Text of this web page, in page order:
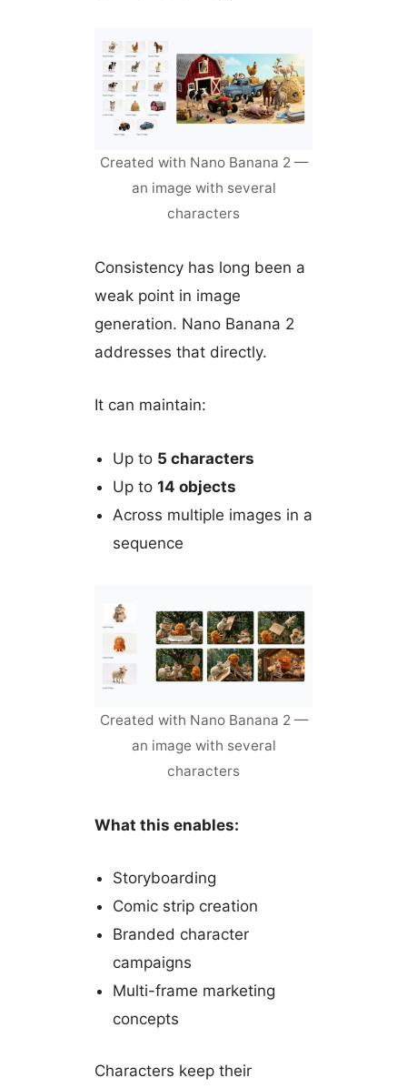
Created with Nano Banana 2 —
an image with several
characters
Consistency has long been a
weak point in image
generation. Nano Banana 2
addresses that directly.
It can maintain:
Up to 5 characters
Up to 14 objects
Across multiple images in a
sequence
Created with Nano Banana 2 —
an image with several
characters
What this enables:
Storyboarding
Comic strip creation
Branded character
campaigns
Multi-frame marketing
concepts
Characters keep their